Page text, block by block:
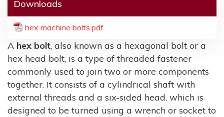
Downloads
hex machine bolts.pdf
A hex bolt, also known as a hexagonal bolt or a
hex head bolt, is a type of threaded fastener
commonly used to join two or more components
together. It consists of a cylindrical shaft with
external threads and a six-sided head, which is
designed to be turned using a wrench or socket to